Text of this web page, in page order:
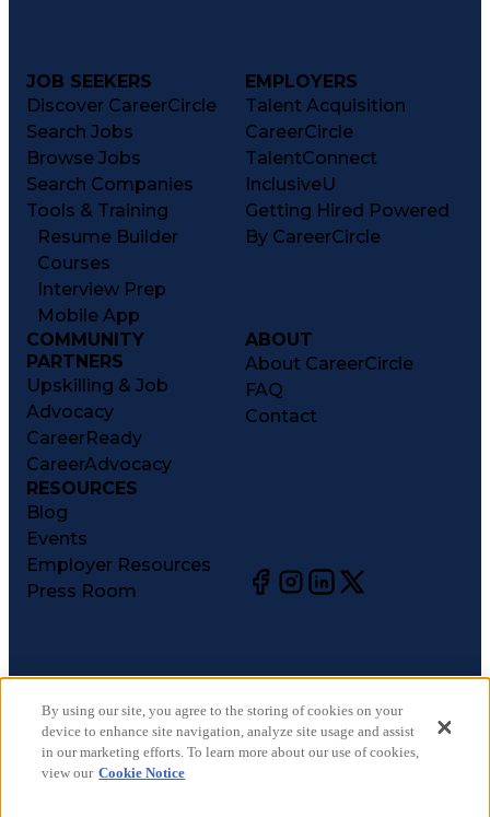
JOB SEEKERS
Discover CareerCircle
Search Jobs
Browse Jobs
Search Companies
Tools & Training
Resume Builder
Courses
Interview Prep
Mobile App
EMPLOYERS
Talent Acquisition
CareerCircle
TalentConnect
InclusiveU
Getting Hired Powered
By CareerCircle
COMMUNITY
PARTNERS
Upskilling & Job
Advocacy
CareerReady
CareerAdvocacy
ABOUT
About CareerCircle
FAQ
Contact
RESOURCES
Blog
Events
Employer Resources
Press Room
©2026CareerCircle, LLC. All rights reserved.
Terms of Use
Privacy Notices
Accessibility Statement
By using our site, you agree to the storing of cookies on your
device to enhance site navigation, analyze site usage and assist
in our marketing efforts. To learn more about our use of cookies,
view our Cookie Notice